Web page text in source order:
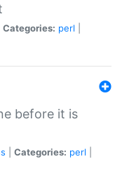
Categories: perl
before it is
Categories: perl